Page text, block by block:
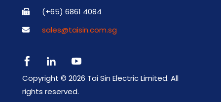
(+65) 6861 4084
sales@taisin.com.sg



Copyright © 2026 Tai Sin Electric Limited. All
rights reserved.